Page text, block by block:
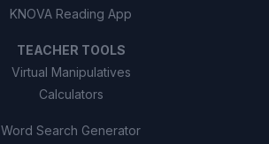
KNOVA Reading App
TEACHER TOOLS
Virtual Manipulatives
Calculators
Word Search Generator